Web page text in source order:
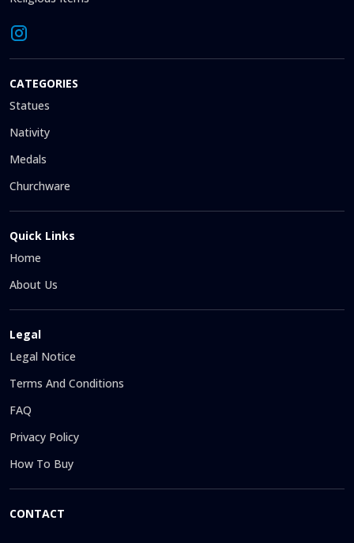
CATEGORIES
Statues
Nativity
Medals
Churchware
Quick Links
Home
About Us
Legal
Legal Notice
Terms And Conditions
FAQ
Privacy Policy
How To Buy
CONTACT